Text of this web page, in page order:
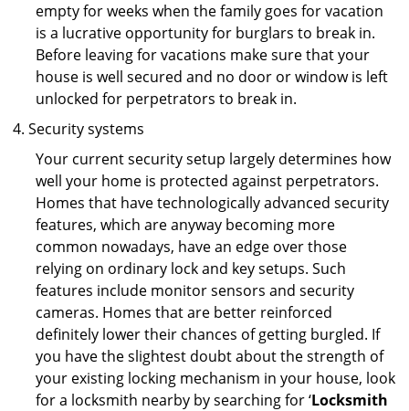
empty for weeks when the family goes for vacation
is a lucrative opportunity for burglars to break in.
Before leaving for vacations make sure that your
house is well secured and no door or window is left
unlocked for perpetrators to break in.
Security systems
Your current security setup largely determines how
well your home is protected against perpetrators.
Homes that have technologically advanced security
features, which are anyway becoming more
common nowadays, have an edge over those
relying on ordinary lock and key setups. Such
features include monitor sensors and security
cameras. Homes that are better reinforced
definitely lower their chances of getting burgled. If
you have the slightest doubt about the strength of
your existing locking mechanism in your house, look
for a locksmith nearby by searching for ‘Locksmith